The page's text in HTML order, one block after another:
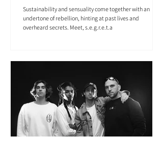
Sustainability and sensuality come together with an
undertone of rebellion, hinting at past lives and
overheard secrets. Meet, s.e.g.r.e.t.a